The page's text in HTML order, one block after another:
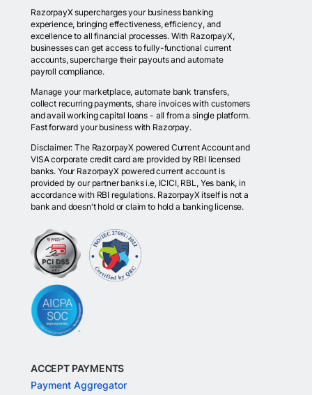
RazorpayX supercharges your business banking
experience, bringing effectiveness, efficiency, and
excellence to all financial processes. With RazorpayX,
businesses can get access to fully-functional current
accounts, supercharge their payouts and automate
payroll compliance.
Manage your marketplace, automate bank transfers,
collect recurring payments, share invoices with customers
and avail working capital loans - all from a single platform.
Fast forward your business with Razorpay.
Disclaimer: The RazorpayX powered Current Account and
VISA corporate credit card are provided by RBI licensed
banks. Your RazorpayX powered current account is
provided by our partner banks i.e, ICICI, RBL, Yes bank, in
accordance with RBI regulations. RazorpayX itself is not a
bank and doesn't hold or claim to hold a banking license.
ACCEPT PAYMENTS
Payment Aggregator